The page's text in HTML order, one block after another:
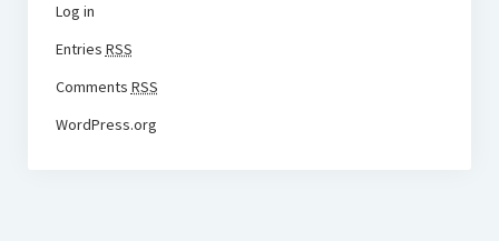
Log in
Entries RSS
Comments RSS
WordPress.org